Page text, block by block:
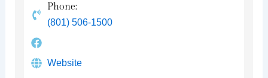
Phone:
(801) 506-1500
Website